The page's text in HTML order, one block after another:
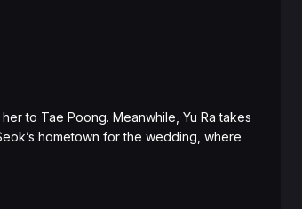
to Tae Poong. Meanwhile, Yu Ra takes
hometown for the wedding, where